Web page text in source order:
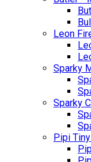
Leon
Sparky
Sparky
Pipi